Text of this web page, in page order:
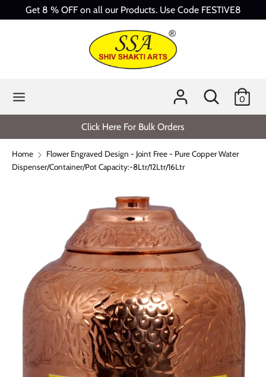
Get 8 % OFF on all our Products. Use Code FESTIVE8
Search
0
Click Here For Bulk Orders
Home
Flower Engraved Design - Joint Free - Pure Copper Water
Dispenser/Container/Pot Capacity:-8Ltr/12Ltr/16Ltr